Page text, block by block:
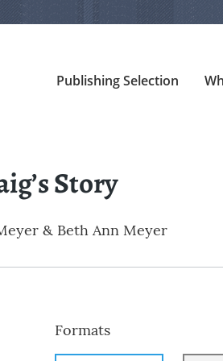
Publishing Selection
Story
& Beth Ann Meyer
Formats